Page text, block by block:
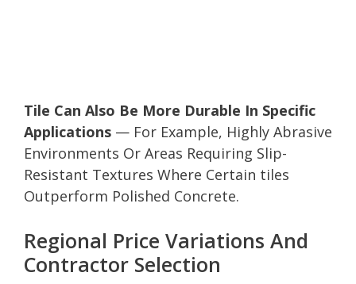
Tile Can Also Be More Durable In Specific
Applications — For Example, Highly Abrasive
Environments Or Areas Requiring Slip-
Resistant Textures Where Certain tiles
Outperform Polished Concrete.
Regional Price Variations And
Contractor Selection